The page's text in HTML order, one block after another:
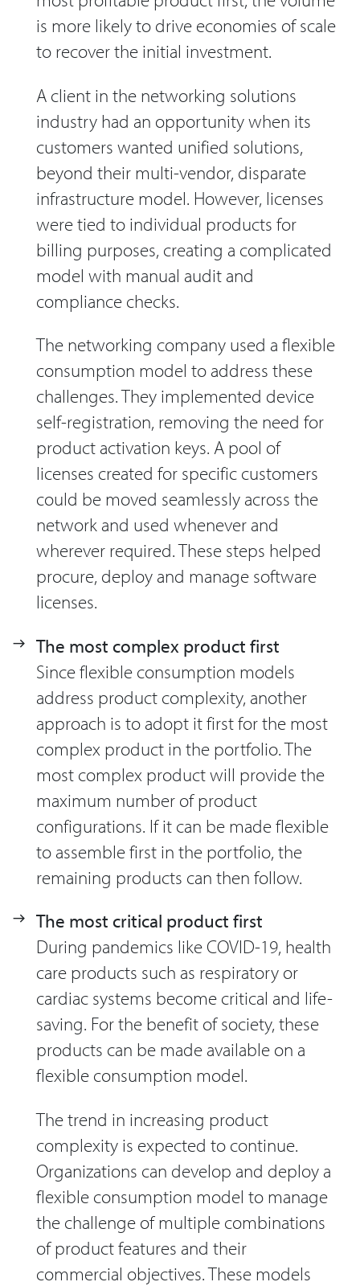
is more likely to drive economies of scale
to recover the initial investment.
A client in the networking solutions
industry had an opportunity when its
customers wanted unified solutions,
beyond their multi-vendor, disparate
infrastructure model. However, licenses
were tied to individual products for
billing purposes, creating a complicated
model with manual audit and
compliance checks.
The networking company used a flexible
consumption model to address these
challenges. They implemented device
self-registration, removing the need for
product activation keys. A pool of
licenses created for specific customers
could be moved seamlessly across the
network and used whenever and
wherever required. These steps helped
procure, deploy and manage software
licenses.
The most complex product first
Since flexible consumption models
address product complexity, another
approach is to adopt it first for the most
complex product in the portfolio. The
most complex product will provide the
maximum number of product
configurations. If it can be made flexible
to assemble first in the portfolio, the
remaining products can then follow.
The most critical product first
During pandemics like COVID-19, health
care products such as respiratory or
cardiac systems become critical and life-
saving. For the benefit of society, these
products can be made available on a
flexible consumption model.
The trend in increasing product
complexity is expected to continue.
Organizations can develop and deploy a
flexible consumption model to manage
the challenge of multiple combinations
of product features and their
commercial objectives. These models